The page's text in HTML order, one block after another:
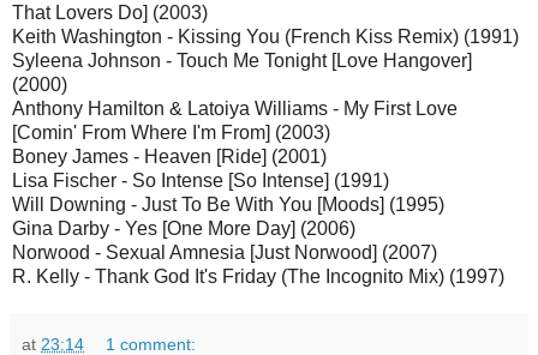
That Lovers Do] (2003)
Keith Washington - Kissing You (French Kiss Remix) (1991)
Syleena Johnson - Touch Me Tonight [Love Hangover]
(2000)
Anthony Hamilton & Latoiya Williams - My First Love
[Comin' From Where I'm From] (2003)
Boney James - Heaven [Ride] (2001)
Lisa Fischer - So Intense [So Intense] (1991)
Will Downing - Just To Be With You [Moods] (1995)
Gina Darby - Yes [One More Day] (2006)
Norwood - Sexual Amnesia [Just Norwood] (2007)
R. Kelly - Thank God It's Friday (The Incognito Mix) (1997)
at 23:14 1 comment: